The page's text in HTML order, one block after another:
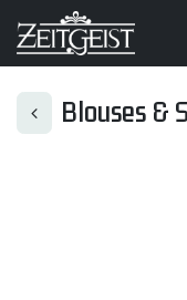
Blouses &